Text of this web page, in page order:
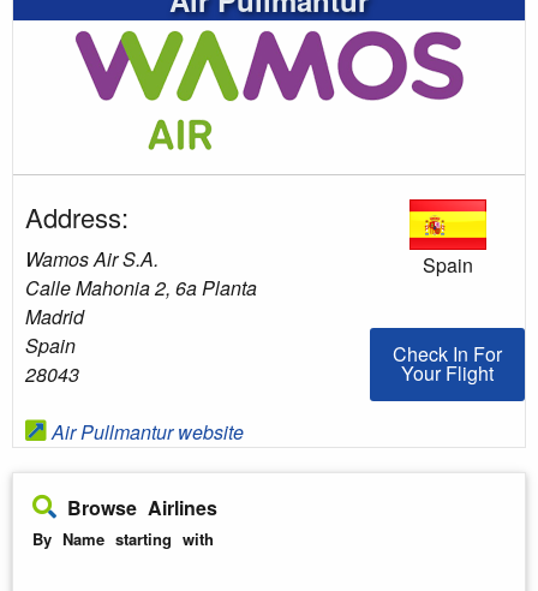
Address:
Wamos Air S.A.
Calle Mahonia 2, 6a Planta
Madrid
Spain
28043
Air Pullmantur website
Spain
Check In For
Check In For
Your Flight
Browse Airlines
By Name starting with